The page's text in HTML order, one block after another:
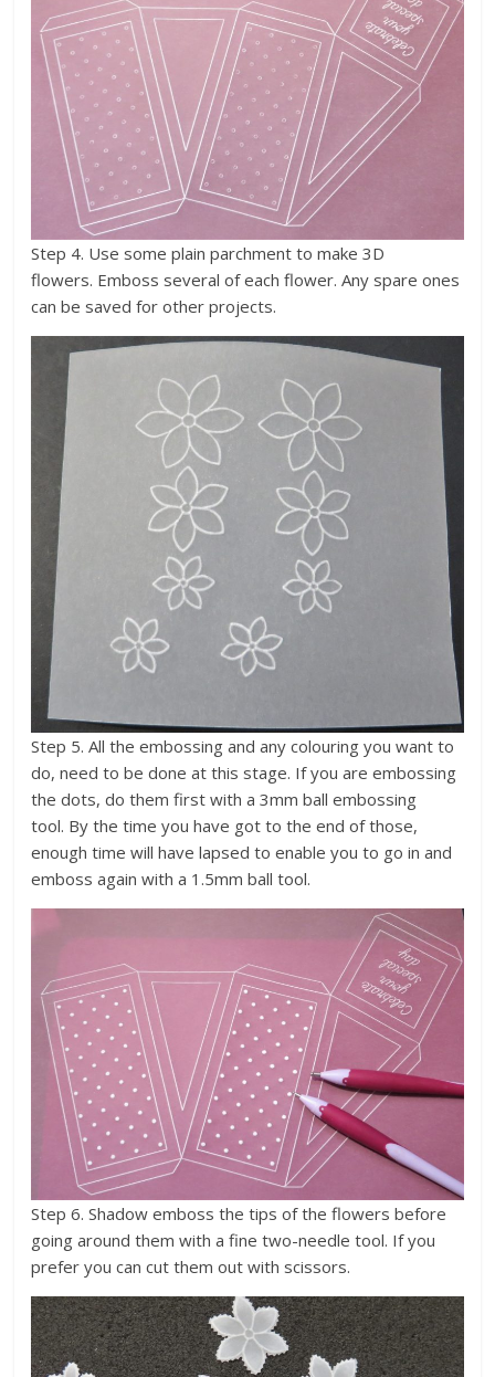
Step 4. Use some plain parchment to make 3D
flowers. Emboss several of each flower. Any spare ones
can be saved for other projects.
Step 5. All the embossing and any colouring you want to
do, need to be done at this stage. If you are embossing
the dots, do them first with a 3mm ball embossing
tool. By the time you have got to the end of those,
enough time will have lapsed to enable you to go in and
emboss again with a 1.5mm ball tool.
Step 6. Shadow emboss the tips of the flowers before
going around them with a fine two-needle tool. If you
prefer you can cut them out with scissors.